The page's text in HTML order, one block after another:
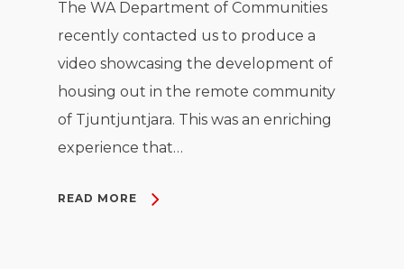
The WA Department of Communities
recently contacted us to produce a
video showcasing the development of
housing out in the remote community
of Tjuntjuntjara. This was an enriching
experience that…
READ MORE